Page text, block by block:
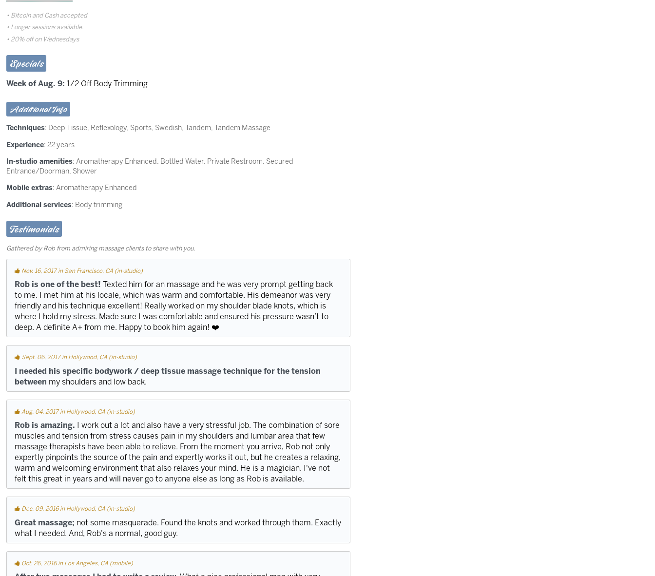
Bitcoin and Cash accepted
Longer sessions available.
20% off on Wednesdays
Specials
Week of Aug. 9: 1/2 Off Body Trimming
Additional Info
Techniques: Deep Tissue, Reflexology, Sports, Swedish,Tandem,Tandem Massage
Experience: 22 years
In-studio amenities: Aromatherapy Enhanced, Bottled Water, Private Restroom, Secured
Entrance/Doorman, Shower
Mobile extras: Aromatherapy Enhanced
Additional services: Body trimming
Testimonials
Gathered by Rob from admiring massage clients to share with you.
Nov. 16, 2017 in San Francisco, CA (in-studio)
Rob is one of the best! Texted him for an massage and he was very prompt getting back
to me. I met him at his locale, which was warm and comfortable. His demeanor was very
friendly and his technique excellent! Really worked on my shoulder blade knots, which is
where I hold my stress. Made sure I was comfortable and ensured his pressure wasn’t to
deep. A definite A+ from me. Happy to book him again! ❤️
Sept. 06, 2017 in Hollywood, CA (in-studio)
I needed his specific bodywork / deep tissue massage technique for the tension
between my shoulders and low back.
Aug. 04, 2017 in Hollywood, CA (in-studio)
Rob is amazing. I work out a lot and also have a very stressful job. The combination of sore
muscles and tension from stress causes pain in my shoulders and lumbar area that few
massage therapists have been able to relieve. From the moment you arrive, Rob not only
expertly pinpoints the source of the pain and expertly works it out, but he creates a relaxing,
warm and welcoming environment that also relaxes your mind. He is a magician. I've not
felt this great in years and will never go to anyone else as long as Rob is available.
Dec. 09, 2016 in Hollywood, CA (in-studio)
Great massage; not some masquerade. Found the knots and worked through them. Exactly
what I needed. And, Rob's a normal, good guy.
Oct. 26, 2016 in Los Angeles, CA (mobile)